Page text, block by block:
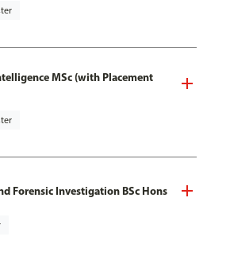
MSc (with Placement
Forensic Investigation BSc Hons